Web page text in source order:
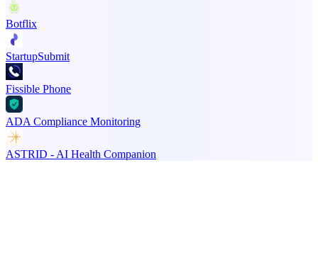
Botflix
StartupSubmit
Fissible Phone
ADA Compliance Monitoring
ASTRID - AI Health Companion